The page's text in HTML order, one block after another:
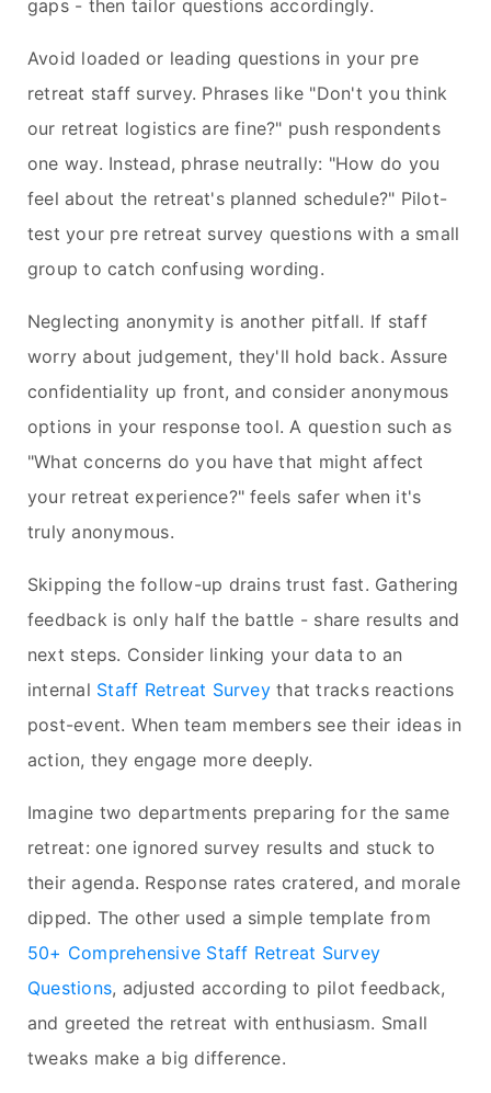
gaps - then tailor questions accordingly.
Avoid loaded or leading questions in your pre
retreat staff survey. Phrases like "Don't you think
our retreat logistics are fine?" push respondents
one way. Instead, phrase neutrally: "How do you
feel about the retreat's planned schedule?" Pilot-
test your pre retreat survey questions with a small
group to catch confusing wording.
Neglecting anonymity is another pitfall. If staff
worry about judgement, they'll hold back. Assure
confidentiality up front, and consider anonymous
options in your response tool. A question such as
"What concerns do you have that might affect
your retreat experience?" feels safer when it's
truly anonymous.
Skipping the follow-up drains trust fast. Gathering
feedback is only half the battle - share results and
next steps. Consider linking your data to an
internal Staff Retreat Surveythat tracks reactions
post-event. When team members see their ideas in
action, they engage more deeply.
Imagine two departments preparing for the same
retreat: one ignored survey results and stuck to
their agenda. Response rates cratered, and morale
dipped. The other used a simple template from
50+ Comprehensive Staff Retreat Survey
Questions, adjusted according to pilot feedback,
and greeted the retreat with enthusiasm. Small
tweaks make a big difference.